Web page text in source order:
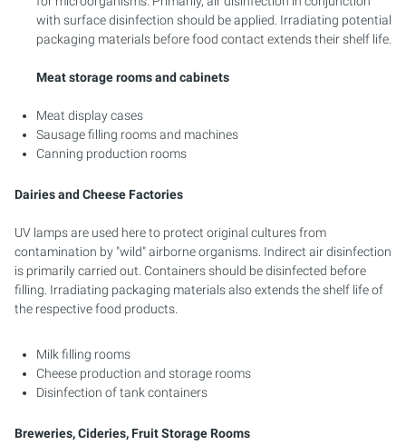
with surface disinfection should be applied. Irradiating potential
packaging materials before food contact extends their shelf life.
Meat storage rooms and cabinets
Meat display cases
Sausage filling rooms and machines
Canning production rooms
Dairies and Cheese Factories
UV lamps are used here to protect original cultures from
contamination by "wild" airborne organisms. Indirect air disinfection
is primarily carried out. Containers should be disinfected before
filling. Irradiating packaging materials also extends the shelf life of
the respective food products.
Milk filling rooms
Cheese production and storage rooms
Disinfection of tank containers
Breweries, Cideries, Fruit Storage Rooms